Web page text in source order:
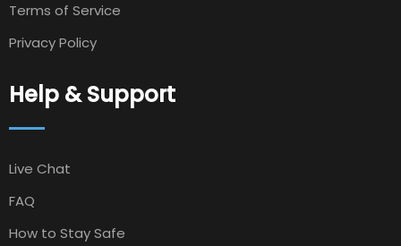
Terms of Service
Privacy Policy
Help & Support
Live Chat
FAQ
How to Stay Safe